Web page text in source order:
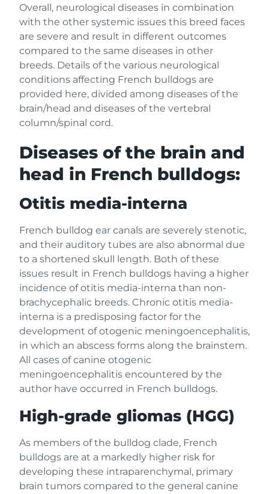
Overall, neurological diseases in combination
with the other systemic issues this breed faces
are severe and result in different outcomes
compared to the same diseases in other
breeds. Details of the various neurological
conditions affecting French bulldogs are
provided here, divided among diseases of the
brain/head and diseases of the vertebral
column/spinal cord.
Diseases of the brain and
head in French bulldogs:
Otitis media-interna
French bulldog ear canals are severely stenotic,
and their auditory tubes are also abnormal due
to a shortened skull length. Both of these
issues result in French bulldogs having a higher
incidence of otitis media-interna than non-
brachycephalic breeds. Chronic otitis media-
interna is a predisposing factor for the
development of otogenic meningoencephalitis,
in which an abscess forms along the brainstem.
All cases of canine otogenic
meningoencephalitis encountered by the
author have occurred in French bulldogs.
High-grade gliomas (HGG)
As members of the bulldog clade, French
bulldogs are at a markedly higher risk for
developing these intraparenchymal, primary
brain tumors compared to the general canine